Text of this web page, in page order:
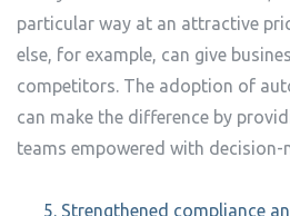
particular way at an attractive
else, for example, can give
competitors. The adoption of
can make the difference by
teams empowered with decision-
Strengthened compliance